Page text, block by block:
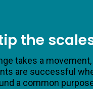
the
takes a movement,
are successful
a common